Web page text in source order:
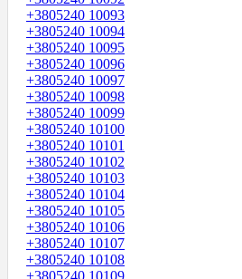
+3805240 10093
+3805240 10094
+3805240 10095
+3805240 10096
+3805240 10097
+3805240 10098
+3805240 10099
+3805240 10100
+3805240 10101
+3805240 10102
+3805240 10103
+3805240 10104
+3805240 10105
+3805240 10106
+3805240 10107
+3805240 10108
+3805240 10109